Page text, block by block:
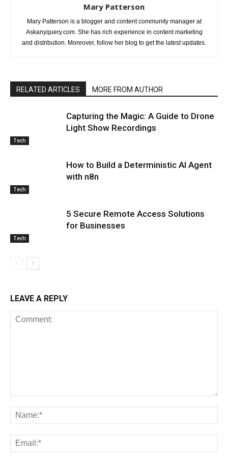
Mary Patterson
Mary Patterson is a blogger and content community manager at
Askanyquery.com. She has rich experience in content marketing
and distribution. Moreover, follow her blog to get the latest updates.
RELATED ARTICLES MORE FROM AUTHOR
Tech
Capturing the Magic: A Guide to Drone
Light Show Recordings
Tech
How to Build a Deterministic AI Agent
with n8n
Tech
5 Secure Remote Access Solutions
for Businesses
LEAVE A REPLY